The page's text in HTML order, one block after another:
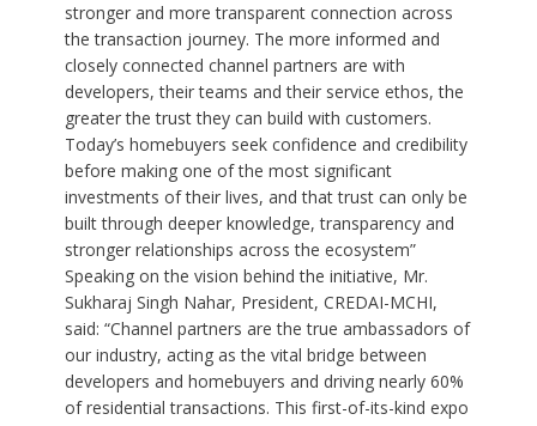
stronger and more transparent connection across
the transaction journey. The more informed and
closely connected channel partners are with
developers, their teams and their service ethos, the
greater the trust they can build with customers.
Today’s homebuyers seek confidence and credibility
before making one of the most significant
investments of their lives, and that trust can only be
built through deeper knowledge, transparency and
stronger relationships across the ecosystem”
Speaking on the vision behind the initiative, Mr.
Sukharaj Singh Nahar, President, CREDAI-MCHI,
said: “Channel partners are the true ambassadors of
our industry, acting as the vital bridge between
developers and homebuyers and driving nearly 60%
of residential transactions. This first-of-its-kind expo